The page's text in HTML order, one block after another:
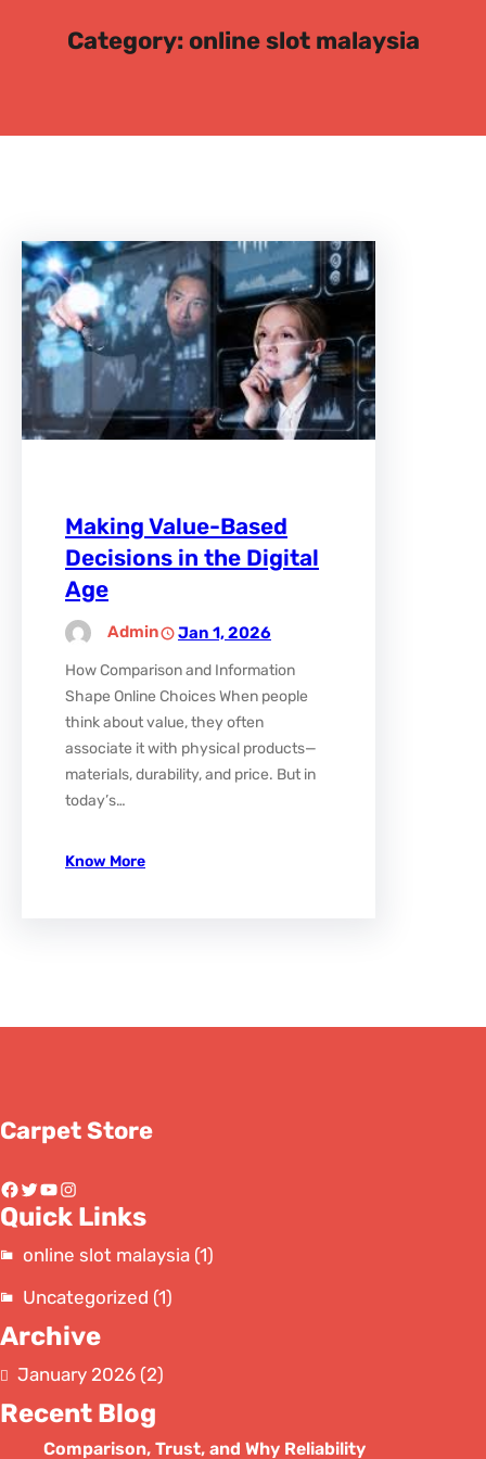
Category:online slot malaysia
Making Value-Based
Decisions in the Digital
Age
Admin Jan 1, 2026
How Comparison and Information
Shape Online Choices When people
think about value, they often
associate it with physical products—
materials, durability, and price. But in
today’s…
Know More
Carpet Store
Facebook Twitter YouTube Instagram
Quick Links
online slot malaysia (1)
Uncategorized (1)
Archive
January 2026 (2)
Recent Blog
Comparison, Trust, and Why Reliability